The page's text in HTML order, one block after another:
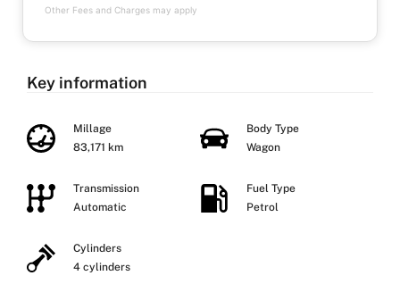
Other Fees and Charges may apply
Key information
Millage
83,171 km
Body Type
Wagon
Transmission
Automatic
Fuel Type
Petrol
Cylinders
4 cylinders